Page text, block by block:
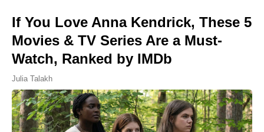
If You Love Anna Kendrick, These 5
Movies & TV Series Are a Must-
Watch, Ranked by IMDb
Julia Talakh